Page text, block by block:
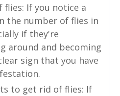
flies: If you notice a
the number of flies in
if they're
around and becoming
sign that you have
to get rid of flies: If